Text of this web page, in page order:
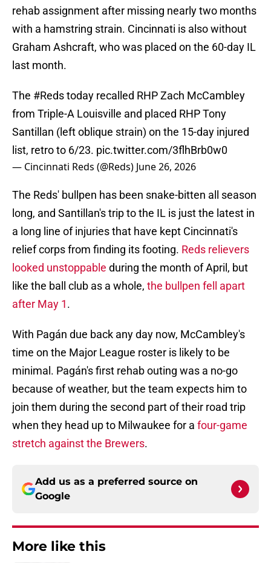
rehab assignment after missing nearly two months
with a hamstring strain. Cincinnati is also without
Graham Ashcraft, who was placed on the 60-day IL
last month.
The #Redstoday recalled RHP Zach McCambley
from Triple-A Louisville and placed RHP Tony
Santillan (left oblique strain) on the 15-day injured
list, retro to 6/23. pic.twitter.com/3flhBrb0w0
— Cincinnati Reds (@Reds) June 26, 2026
The Reds' bullpen has been snake-bitten all season
long, and Santillan's trip to the IL is just the latest in
a long line of injuries that have kept Cincinnati's
relief corps from finding its footing. Reds relievers
looked unstoppable during the month of April, but
like the ball club as a whole, the bullpen fell apart
after May 1.
With Pagán due back any day now, McCambley's
time on the Major League roster is likely to be
minimal. Pagán's first rehab outing was a no-go
because of weather, but the team expects him to
join them during the second part of their road trip
when they head up to Milwaukee for a four-game
stretch against the Brewers.
Add us as a preferred source on
Google
More like this